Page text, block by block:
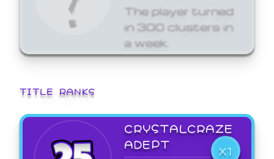
The player turned
in 300 clusters in
a week.
TITLE RANKS
CRYSTALCRAZE
ADEPT
X1